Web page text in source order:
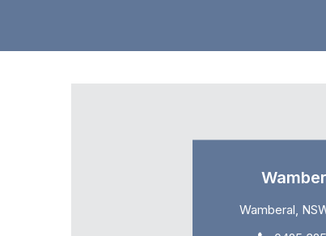
Wamberal,